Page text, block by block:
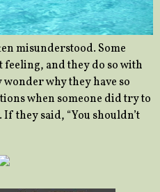
misunderstood. Some
feeling, and they do so with
why they have so
when someone did try to
If they said, “You shouldn’t